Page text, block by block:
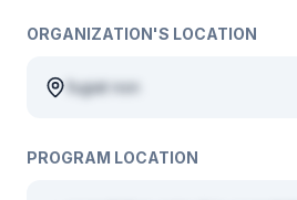
ORGANIZATION'S LOCATION
fugiat non
PROGRAM LOCATION